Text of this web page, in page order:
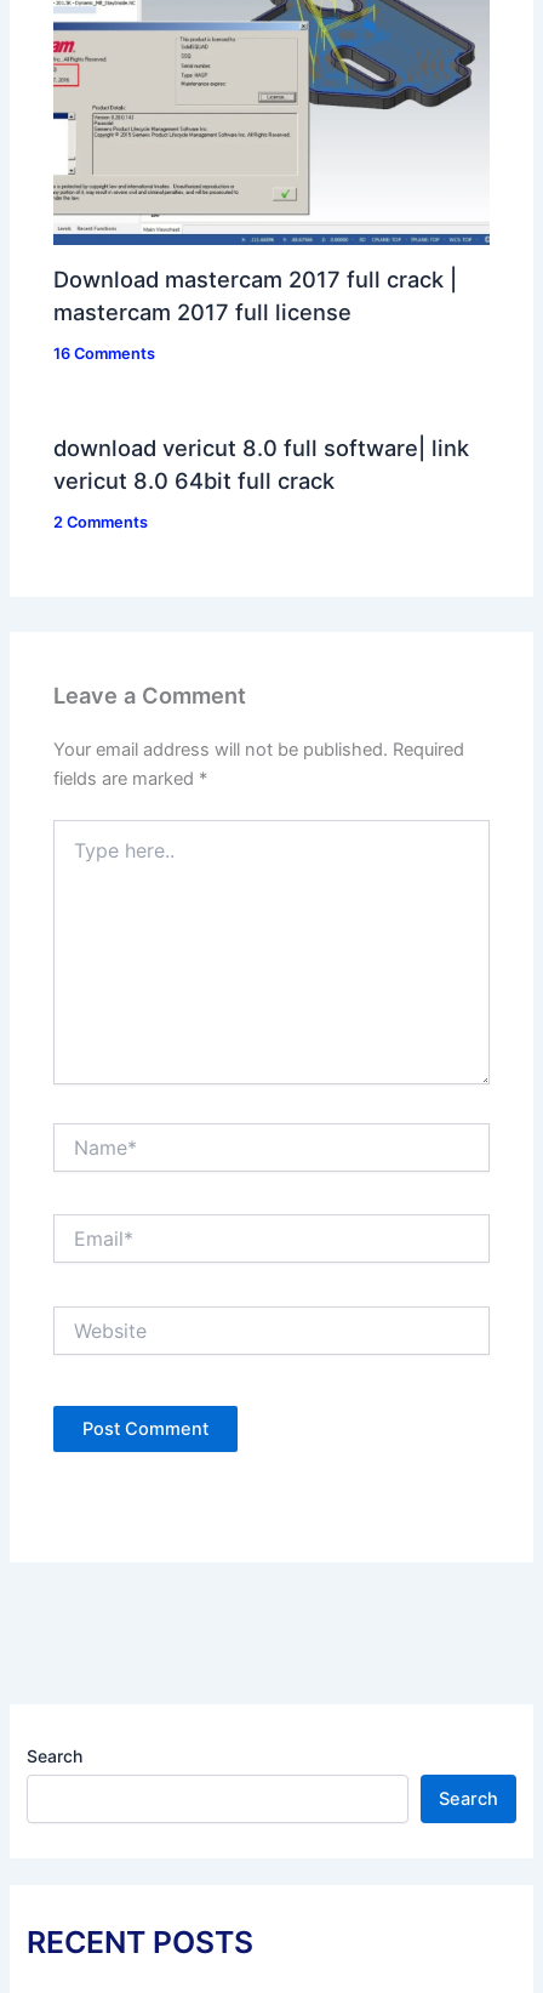
Download mastercam 2017 full crack |
mastercam 2017 full license
16 Comments
download vericut 8.0 full software| link
vericut 8.0 64bit full crack
2 Comments
Leave a Comment
Your email address will not be published. Required
fields are marked *
here..
Search
Search
RECENT POSTS